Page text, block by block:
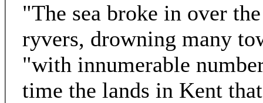
"The sea broke in over
ryvers, drowning many
"with innumerable
time the lands in Kent